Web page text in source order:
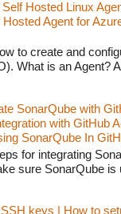
Hosted Linux
Agent for
to create and
What is an Agent?
SonarQube with
with GitHub
SonarQube In
for integrating
sure SonarQube
keys | How to